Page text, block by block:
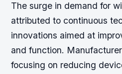
The surge in demand for
attributed to continuous
innovations aimed at
and function.
focusing on reducing